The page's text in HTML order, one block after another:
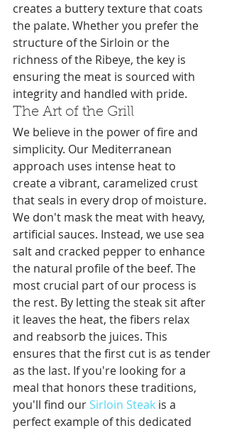
creates a buttery texture that coats
the palate. Whether you prefer the
structure of the Sirloin or the
richness of the Ribeye, the key is
ensuring the meat is sourced with
integrity and handled with pride.
The Art of the Grill
We believe in the power of fire and
simplicity. Our Mediterranean
approach uses intense heat to
create a vibrant, caramelized crust
that seals in every drop of moisture.
We don't mask the meat with heavy,
artificial sauces. Instead, we use sea
salt and cracked pepper to enhance
the natural profile of the beef. The
most crucial part of our process is
the rest. By letting the steak sit after
it leaves the heat, the fibers relax
and reabsorb the juices. This
ensures that the first cut is as tender
as the last. If you're looking for a
meal that honors these traditions,
you'll find our Sirloin Steak is a
perfect example of this dedicated